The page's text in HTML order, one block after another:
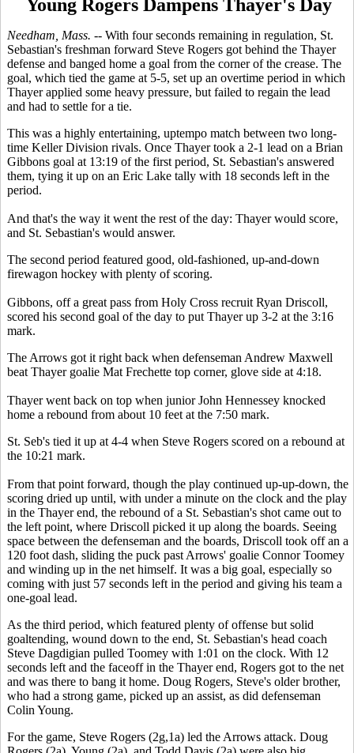
Young Rogers Dampens Thayer's Day
Needham, Mass. -- With four seconds remaining in regulation, St.
Sebastian's freshman forward Steve Rogers got behind the Thayer
defense and banged home a goal from the corner of the crease. The
goal, which tied the game at 5-5, set up an overtime period in which
Thayer applied some heavy pressure, but failed to regain the lead
and had to settle for a tie.
This was a highly entertaining, uptempo match between two long-
time Keller Division rivals. Once Thayer took a 2-1 lead on a Brian
Gibbons goal at 13:19 of the first period, St. Sebastian's answered
them, tying it up on an Eric Lake tally with 18 seconds left in the
period.
And that's the way it went the rest of the day: Thayer would score,
and St. Sebastian's would answer.
The second period featured good, old-fashioned, up-and-down
firewagon hockey with plenty of scoring.
Gibbons, off a great pass from Holy Cross recruit Ryan Driscoll,
scored his second goal of the day to put Thayer up 3-2 at the 3:16
mark.
The Arrows got it right back when defenseman Andrew Maxwell
beat Thayer goalie Mat Frechette top corner, glove side at 4:18.
Thayer went back on top when junior John Hennessey knocked
home a rebound from about 10 feet at the 7:50 mark.
St. Seb's tied it up at 4-4 when Steve Rogers scored on a rebound at
the 10:21 mark.
From that point forward, though the play continued up-up-down, the
scoring dried up until, with under a minute on the clock and the play
in the Thayer end, the rebound of a St. Sebastian's shot came out to
the left point, where Driscoll picked it up along the boards. Seeing
space between the defenseman and the boards, Driscoll took off an a
120 foot dash, sliding the puck past Arrows' goalie Connor Toomey
and winding up in the net himself. It was a big goal, especially so
coming with just 57 seconds left in the period and giving his team a
one-goal lead.
As the third period, which featured plenty of offense but solid
goaltending, wound down to the end, St. Sebastian's head coach
Steve Dagdigian pulled Toomey with 1:01 on the clock. With 12
seconds left and the faceoff in the Thayer end, Rogers got to the net
and was there to bang it home. Doug Rogers, Steve's older brother,
who had a strong game, picked up an assist, as did defenseman
Colin Young.
For the game, Steve Rogers (2g,1a) led the Arrows attack. Doug